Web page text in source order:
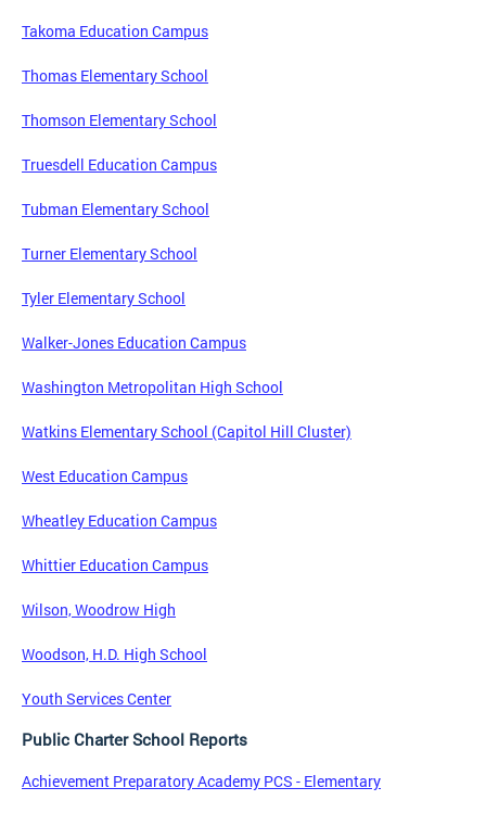
Takoma Education Campus
Thomas Elementary School
Thomson Elementary School
Truesdell Education Campus
Tubman Elementary School
Turner Elementary School
Tyler Elementary School
Walker-Jones Education Campus
Washington Metropolitan High School
Watkins Elementary School (Capitol Hill Cluster)
West Education Campus
Wheatley Education Campus
Whittier Education Campus
Wilson, Woodrow High
Woodson, H.D. High School
Youth Services Center
Public Charter School Reports
Achievement Preparatory Academy PCS - Elementary